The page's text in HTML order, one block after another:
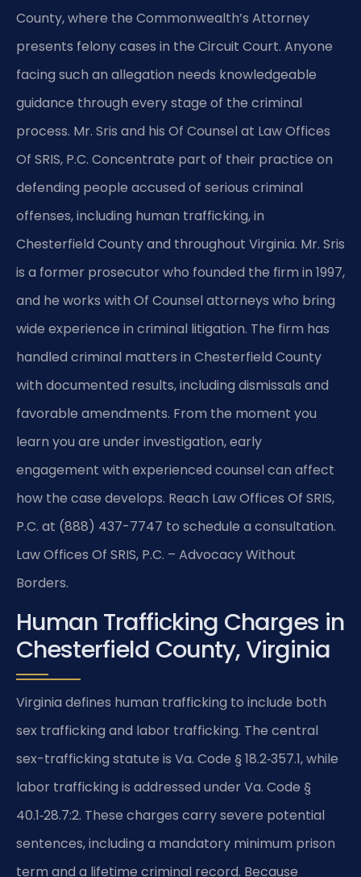
County, where the Commonwealth’s Attorney
presents felony cases in the Circuit Court. Anyone
facing such an allegation needs knowledgeable
guidance through every stage of the criminal
process. Mr. Sris and his Of Counsel at Law Offices
Of SRIS, P.C. Concentrate part of their practice on
defending people accused of serious criminal
offenses, including human trafficking, in
Chesterfield County and throughout Virginia. Mr. Sris
is a former prosecutor who founded the firm in 1997,
and he works with Of Counsel attorneys who bring
wide experience in criminal litigation. The firm has
handled criminal matters in Chesterfield County
with documented results, including dismissals and
favorable amendments. From the moment you
learn you are under investigation, early
engagement with experienced counsel can affect
how the case develops. Reach Law Offices Of SRIS,
P.C. at (888) 437-7747 to schedule a consultation.
Law Offices Of SRIS, P.C. – Advocacy Without
Borders.
Human Trafficking Charges in
Chesterfield County, Virginia
Virginia defines human trafficking to include both
sex trafficking and labor trafficking. The central
sex-trafficking statute is Va. Code § 18.2‑357.1, while
labor trafficking is addressed under Va. Code §
40.1‑28.7:2. These charges carry severe potential
sentences, including a mandatory minimum prison
term and a lifetime criminal record. Because